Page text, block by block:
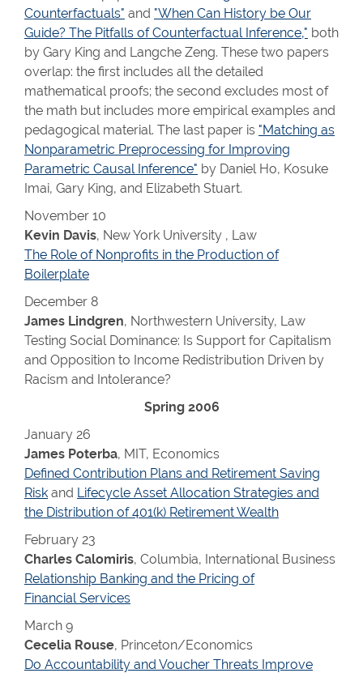
Counterfactuals" and "When Can History be Our
Guide? The Pitfalls of Counterfactual Inference," both
by Gary King and Langche Zeng. These two papers
overlap: the first includes all the detailed
mathematical proofs; the second excludes most of
the math but includes more empirical examples and
pedagogical material. The last paper is "Matching as
Nonparametric Preprocessing for Improving
Parametric Causal Inference" by Daniel Ho, Kosuke
Imai, Gary King, and Elizabeth Stuart.
November 10
Kevin Davis, New York University , Law
The Role of Nonprofits in the Production of
Boilerplate
December 8
James Lindgren, Northwestern University, Law
Testing Social Dominance: Is Support for Capitalism
and Opposition to Income Redistribution Driven by
Racism and Intolerance?
Spring 2006
January 26
James Poterba, MIT, Economics
Defined Contribution Plans and Retirement Saving
Risk and Lifecycle Asset Allocation Strategies and
the Distribution of 401(k) Retirement Wealth
February 23
Charles Calomiris, Columbia, International Business
Relationship Banking and the Pricing of
Financial Services
March 9
Cecelia Rouse, Princeton/Economics
Do Accountability and Voucher Threats Improve